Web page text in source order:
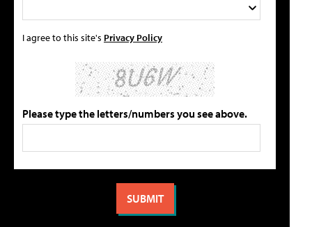
I agree to this site's Privacy Policy
Please type the letters/numbers you see above.